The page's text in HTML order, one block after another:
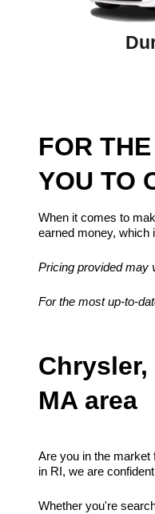
FOR
YOU TO
When it comes to
earned money, which
Pricing provided may
For the most up-to-
MA area
Are you in the market
in RI, we are
Whether you're